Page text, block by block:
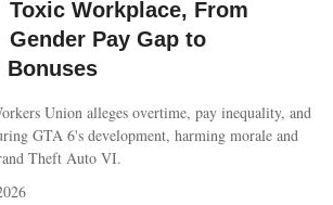
Toxic Workplace, From
Gender Pay Gap to
Bonuses
Union alleges overtime, pay inequality, and
GTA 6's development, harming morale and
Theft Auto VI.